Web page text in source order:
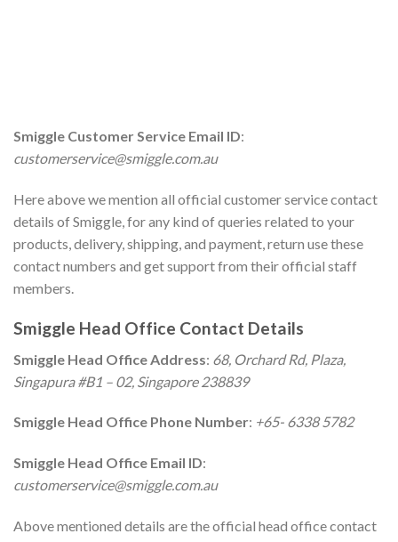
Smiggle Customer Service Email ID:
customerservice@smiggle.com.au
Here above we mention all official customer service contact
details of Smiggle, for any kind of queries related to your
products, delivery, shipping, and payment, return use these
contact numbers and get support from their official staff
members.
Smiggle Head Office Contact Details
Smiggle Head Office Address: 68, Orchard Rd, Plaza,
Singapura #B1 – 02, Singapore 238839
Smiggle Head Office Phone Number: +65- 6338 5782
Smiggle Head Office Email ID:
customerservice@smiggle.com.au
Above mentioned details are the official head office contact